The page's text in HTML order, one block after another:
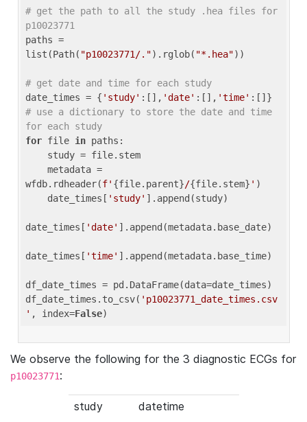
# get the path to all the study .hea files for
p10023771
paths =
list(Path( "p10023771/.").rglob( "*.hea"))
# get date and time for each study
date_times = { 'study' :[], 'date' :[], 'time'
# use a dictionary to store the date and time
for each study
for file in paths:
wfdb.rdheader(f' {file.parent}/{file.stem} ' )
    date_times[
'study' ].append(study)
date_times[ 'date' ].append(metadata.base_date)
date_times[ 'time' ].append(metadata.base_time)
df_date_times = pd.DataFrame(data=date_times)
df_date_times.to_csv( 'p10023771_date_times.csv
' , index=False
We observe the following for the 3 diagnostic ECGs for
p10023771:
study
datetime